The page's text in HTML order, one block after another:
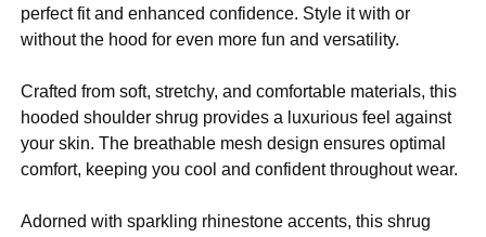
perfect fit and enhanced confidence. Style it with or
without the hood for even more fun and versatility.
Crafted from soft, stretchy, and comfortable materials, this
hooded shoulder shrug provides a luxurious feel against
your skin. The breathable mesh design ensures optimal
comfort, keeping you cool and confident throughout wear.
Adorned with sparkling rhinestone accents, this shrug